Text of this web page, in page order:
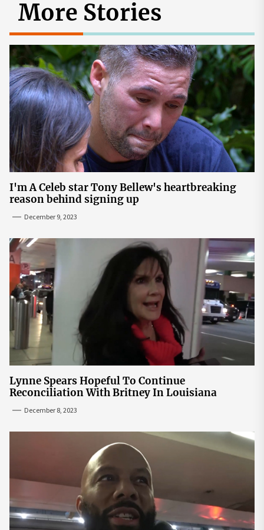
More Stories
I'm A Celeb star Tony Bellew's heartbreaking
reason behind signing up
December 9, 2023
Lynne Spears Hopeful To Continue
Reconciliation With Britney In Louisiana
December 8, 2023